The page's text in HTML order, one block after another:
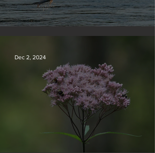
Silvan Photo Award December 2024
Dec 2, 2024